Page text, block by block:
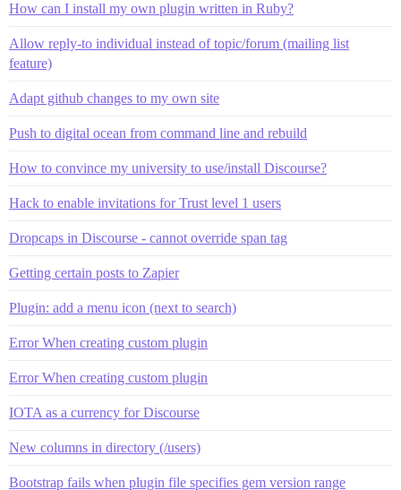
How can I install my own plugin written in Ruby?
Allow reply-to individual instead of topic/forum (mailing list
feature)
Adapt github changes to my own site
Push to digital ocean from command line and rebuild
How to convince my university to use/install Discourse?
Hack to enable invitations for Trust level 1 users
Dropcaps in Discourse - cannot override span tag
Getting certain posts to Zapier
Plugin: add a menu icon (next to search)
Error When creating custom plugin
Error When creating custom plugin
IOTA as a currency for Discourse
New columns in directory (/users)
Bootstrap fails when plugin file specifies gem version range